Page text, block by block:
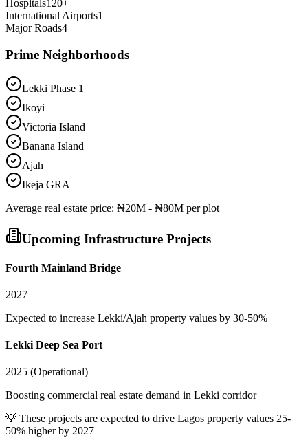
Hospitals120+
International Airports1
Major Roads4
Prime Neighborhoods
Lekki Phase 1
Ikoyi
Victoria Island
Banana Island
Ajah
Ikeja GRA
Average real estate price: ₦20M - ₦80M per plot
Upcoming Infrastructure Projects
Fourth Mainland Bridge
2027
Expected to increase Lekki/Ajah property values by 30-50%
Lekki Deep Sea Port
2025 (Operational)
Boosting commercial real estate demand in Lekki corridor
💡 These projects are expected to drive Lagos property values 25-
50% higher by 2027